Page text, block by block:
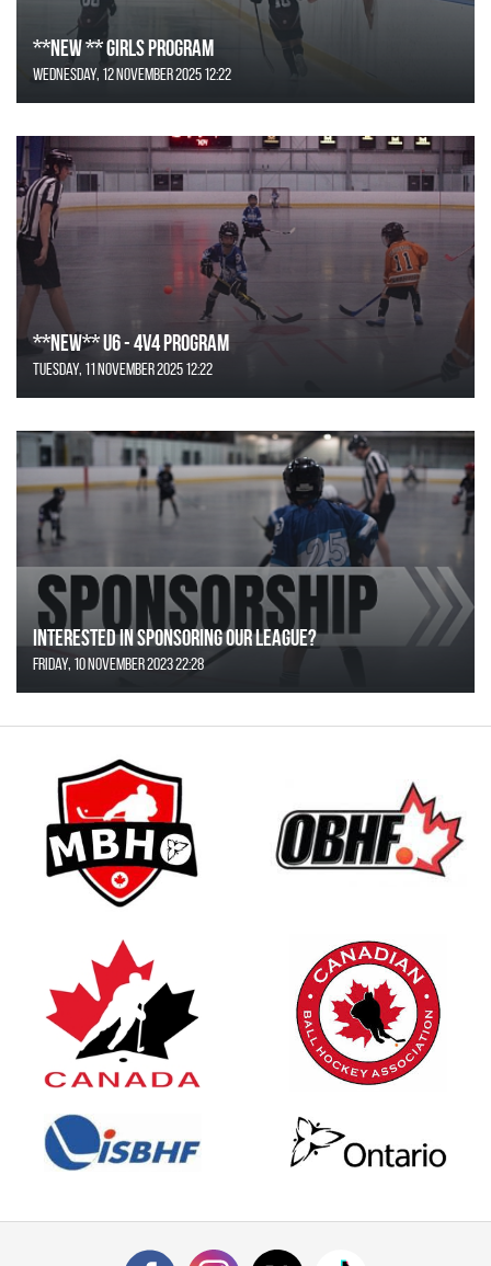
**NEW ** Girls Program
Wednesday, 12 November 2025 12:22
**NEW** U6 - 4v4 Program
Tuesday, 11 November 2025 12:22
Interested in Sponsoring our League?
Friday, 10 November 2023 22:28